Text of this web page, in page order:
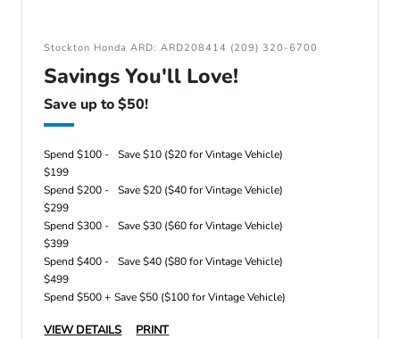
Stockton Honda ARD: ARD208414 (209) 320-6700
Savings You'll Love!
Save up to $50!
Spend $100 -
$199
Save $10 ($20 for Vintage Vehicle)
Spend $200 -
$299
Save $20 ($40 for Vintage Vehicle)
Spend $300 -
$399
Save $30 ($60 for Vintage Vehicle)
Spend $400 -
$499
Save $40 ($80 for Vintage Vehicle)
Spend $500 + Save $50 ($100 for Vintage Vehicle)
VIEW DETAILS PRINT